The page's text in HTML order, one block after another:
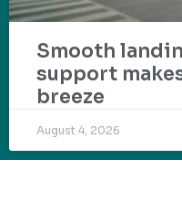
Smooth
support
breeze
August 4, 2026